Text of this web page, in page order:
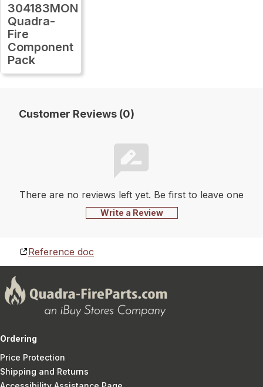
304183MON
Quadra-
Fire
Component
Pack
Customer Reviews (0)
There are no reviews left yet. Be first to leave one
Write a Review
Reference doc
Ordering
Price Protection
Shipping and Returns